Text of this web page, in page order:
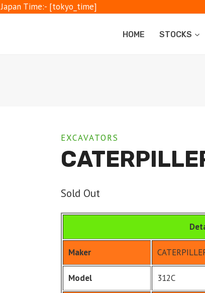
Japan Time:- [tokyo_time]
HOME STOCKS
EXCAVATORS
Sold Out
Maker
Model 312C